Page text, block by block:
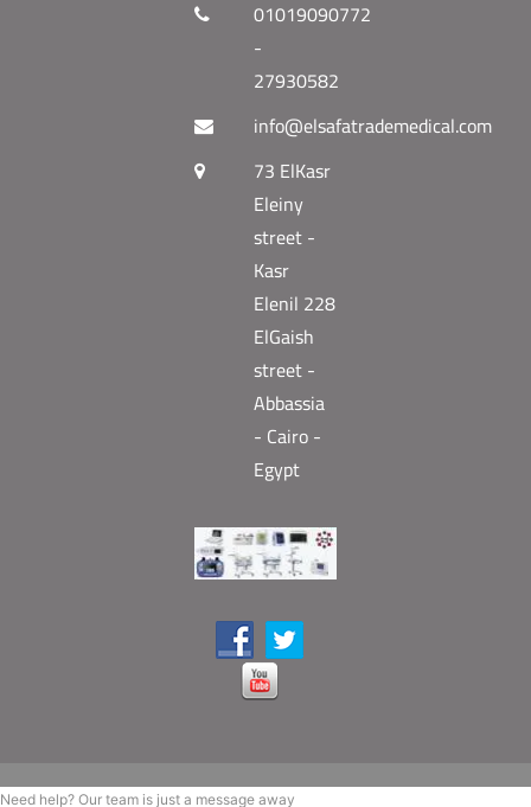
01019090772
-
27930582
info@elsafatrademedical.com
73 ElKasr
Eleiny
street -
Kasr
Elenil 228
ElGaish
street -
Abbassia
- Cairo -
Egypt
Need help? Our team is just a message away